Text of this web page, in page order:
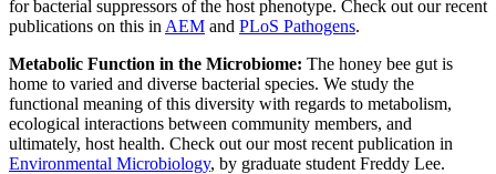
for bacterial suppressors of the host phenotype. Check out our recent
publications on this in AEM and PLoS Pathogens.
Metabolic Function in the Microbiome: The honey bee gut is
home to varied and diverse bacterial species. We study the
functional meaning of this diversity with regards to metabolism,
ecological interactions between community members, and
ultimately, host health. Check out our most recent publication in
Environmental Microbiology, by graduate student Freddy Lee.